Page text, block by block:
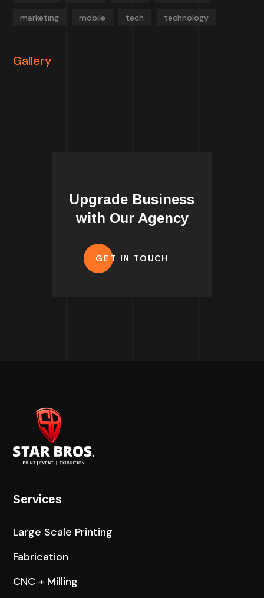
marketing mobile tech technology
Gallery
Upgrade Business
with Our Agency
GET IN TOUCH
Services
Large Scale Printing
Fabrication
CNC + Milling